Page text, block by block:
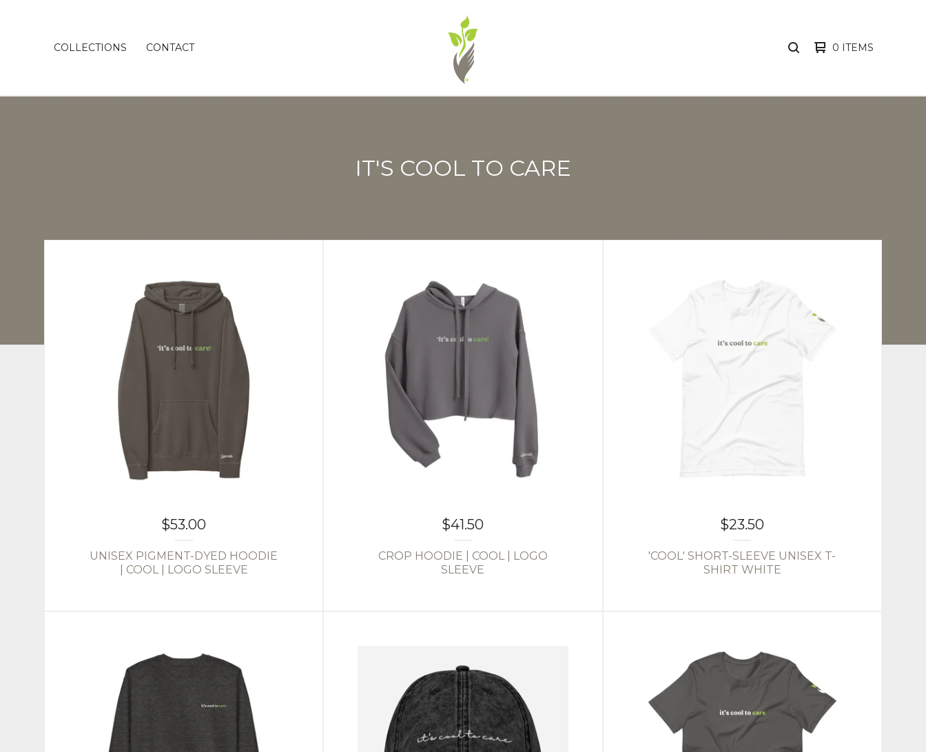
COLLECTIONS CONTACT SEARCH0 ITEMS
IT'S COOL TO CARE
$53.00
UNISEX PIGMENT-DYED HOODIE
| COOL | LOGO SLEEVE
$41.50
CROP HOODIE | COOL | LOGO
SLEEVE
$23.50
'COOL' SHORT-SLEEVE UNISEX T-
SHIRT WHITE